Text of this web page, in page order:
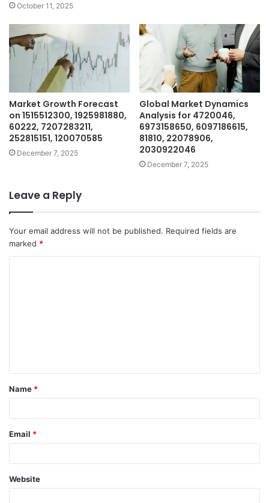
October 11, 2025
Market Growth Forecast
on 1515512300, 1925981880,
60222, 7207283211,
252815151, 120070585
December 7, 2025
Global Market Dynamics
Analysis for 4720046,
6973158650, 6097186615,
81810, 22078906,
2030922046
December 7, 2025
Leave a Reply
Your email address will not be published. Required fields are
marked *
t
*
Name *
Email *
Website